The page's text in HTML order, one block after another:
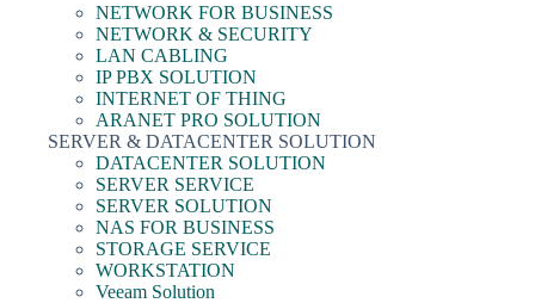
NETWORK FOR BUSINESS
NETWORK & SECURITY
LAN CABLING
IP PBX SOLUTION
INTERNET OF THING
ARANET PRO SOLUTION
SERVER & DATACENTER SOLUTION
DATACENTER SOLUTION
SERVER SERVICE
SERVER SOLUTION
NAS FOR BUSINESS
STORAGE SERVICE
WORKSTATION
Veeam Solution